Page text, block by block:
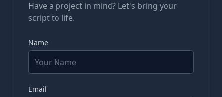
Have a project in mind? Let's bring your
script to life.
Name
Email